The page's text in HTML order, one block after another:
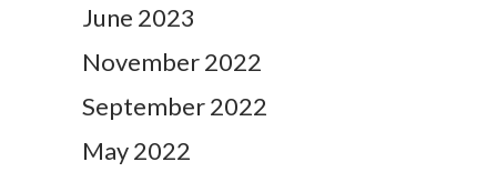
June 2023
November 2022
September 2022
May 2022